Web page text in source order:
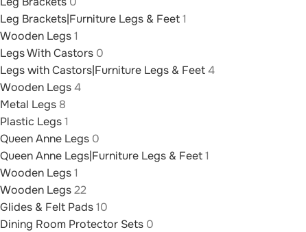
Leg Brackets|Furniture Legs & Feet1
Wooden Legs1
Legs With Castors 0
Legs with Castors|Furniture Legs & Feet4
Wooden Legs4
Metal Legs 8
Plastic Legs1
Queen Anne Legs 0
Queen Anne Legs|Furniture Legs & Feet1
Wooden Legs1
Wooden Legs22
Glides & Felt Pads10
Dining Room Protector Sets 0